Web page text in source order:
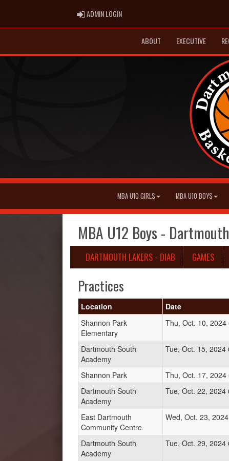
ADMIN LOGINADMIN LOGIN
ABOUT EXECUTIVE
MBA U10 GIRLS MBA U10 BOYS
MBA U12 Boys -
DARTMOUTH LAKERS - DIAB GAMES
Practices
Location Date
Shannon Park
Elementary
Thu, Oct. 10,
Dartmouth South
Academy
Tue, Oct. 15, 2024
Shannon Park
Thu, Oct. 17,
Dartmouth South
Academy
Tue, Oct. 22, 2024
East Dartmouth
Community Centre
Wed, Oct. 23,
Dartmouth South
Academy
Tue, Oct. 29, 2024